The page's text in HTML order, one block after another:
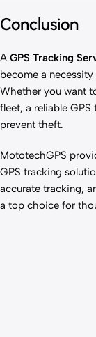
Conclusion
A GPS Tracking
become a
Whether you want
fleet, a reliable
prevent theft.
MototechGPS
GPS tracking
accurate tracking,
a top choice for